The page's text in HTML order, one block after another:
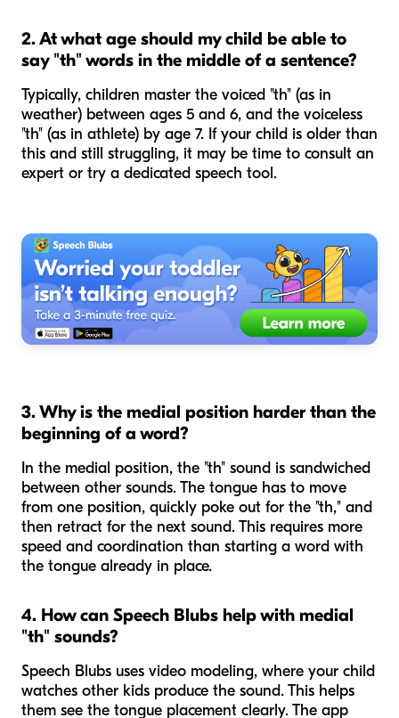
2. At what age should my child be able to
say "th" words in the middle of a sentence?
Typically, children master the voiced "th" (as in
weather) between ages 5 and 6, and the voiceless
"th" (as in athlete) by age 7. If your child is older than
this and still struggling, it may be time to consult an
expert or try a dedicated speech tool.
3. Why is the medial position harder than the
beginning of a word?
In the medial position, the "th" sound is sandwiched
between other sounds. The tongue has to move
from one position, quickly poke out for the "th," and
then retract for the next sound. This requires more
speed and coordination than starting a word with
the tongue already in place.
4. How can Speech Blubs help with medial
"th" sounds?
Speech Blubs uses video modeling, where your child
watches other kids produce the sound. This helps
them see the tongue placement clearly. The app